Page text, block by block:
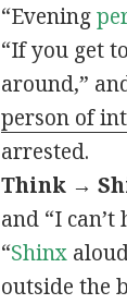
“Evening
“If you get
around,”
person of
arrested.
Think →
and “I
“Shinx
outside the